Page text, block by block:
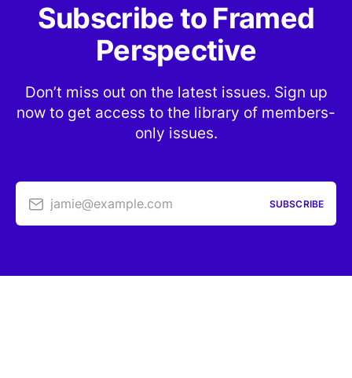
Subscribe to Framed
Perspective
Don’t miss out on the latest issues. Sign up
now to get access to the library of members-
only issues.
jamie@example.com SUBSCRIBE